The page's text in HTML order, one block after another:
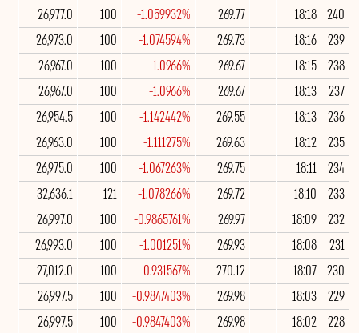
240
18:18
269.77
-1.059932%
100
26,977.0
239
18:16
269.73
-1.074594%
100
26,973.0
238
18:15
269.67
-1.0966%
100
26,967.0
237
18:13
269.67
-1.0966%
100
26,967.0
236
18:13
269.55
-1.142442%
100
26,954.5
235
18:12
269.63
-1.111275%
100
26,963.0
234
18:11
269.75
-1.067263%
100
26,975.0
233
18:10
269.72
-1.078266%
121
32,636.1
232
18:09
269.97
-0.9865761%
100
26,997.0
231
18:08
269.93
-1.001251%
100
26,993.0
230
18:07
270.12
-0.931567%
100
27,012.0
229
18:03
269.98
-0.9847403%
100
26,997.5
228
18:02
269.98
-0.9847403%
100
26,997.5